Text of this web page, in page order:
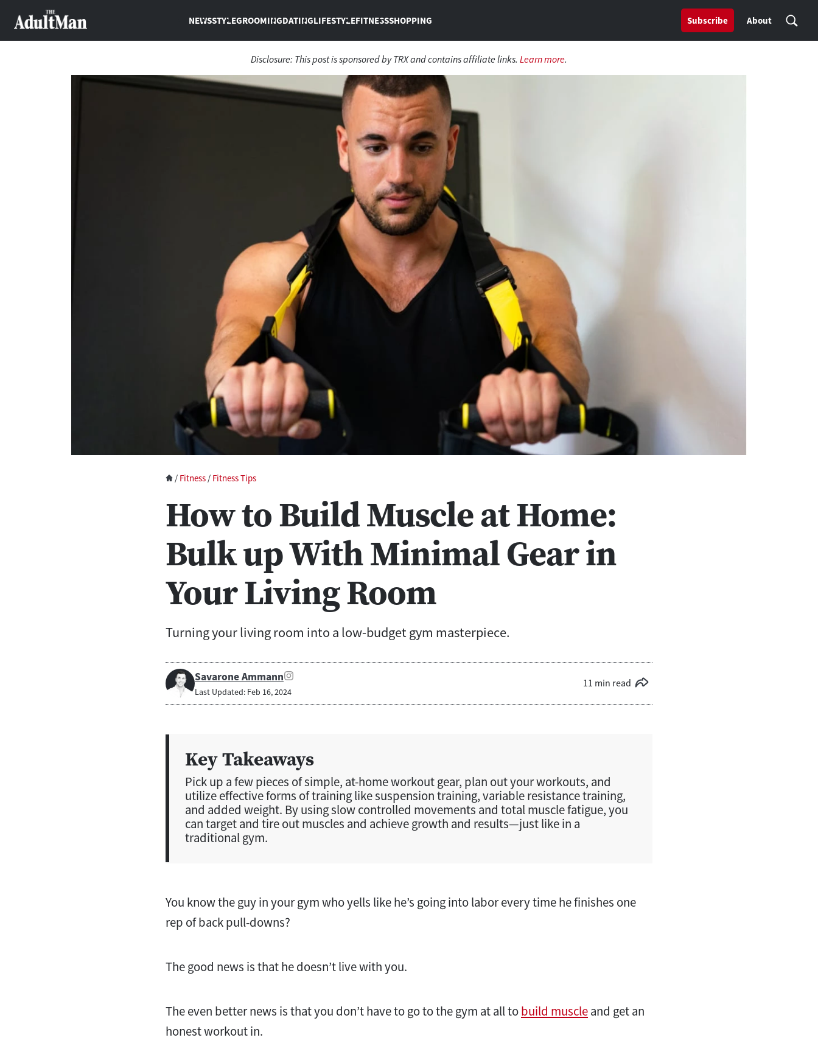
NEWSSTYLEGROOMINGDATINGLIFESTYLEFITNESSSHOPPING Subscribe About
Disclosure: This post is sponsored by TRX and contains affiliate links. Learn more.
/ Fitness / Fitness Tips
How to Build Muscle at Home:
Bulk up With Minimal Gear in
Your Living Room
Turning your living room into a low-budget gym masterpiece.
Savarone Ammann
Last Updated: Feb 16, 2024
11 min read
Key Takeaways
Pick up a few pieces of simple, at-home workout gear, plan out your workouts, and
utilize effective forms of training like suspension training, variable resistance training,
and added weight. By using slow controlled movements and total muscle fatigue, you
can target and tire out muscles and achieve growth and results—just like in a
traditional gym.
You know the guy in your gym who yells like he’s going into labor every time he finishes one
rep of back pull-downs?
The good news is that he doesn’t live with you.
The even better news is that you don’t have to go to the gym at all tobuild muscleand get an
honest workout in.